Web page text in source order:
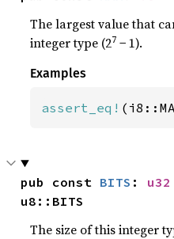
The largest value that
integer type (27 − 1).
Examples
assert_eq!
pub const BITS : u32
u8::BITS
The size of this integer